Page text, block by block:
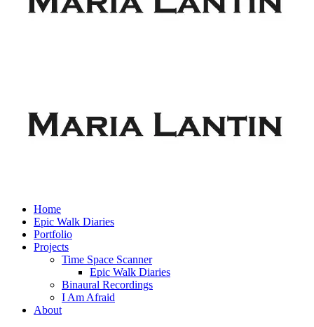
Home
Epic Walk Diaries
Portfolio
Projects
Time Space Scanner
Epic Walk Diaries
Binaural Recordings
I Am Afraid
About